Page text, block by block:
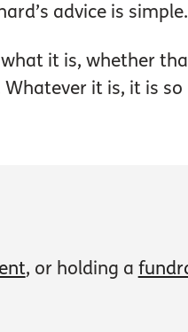
advice is simple.
it is, whether
it is, it is
, or holding a